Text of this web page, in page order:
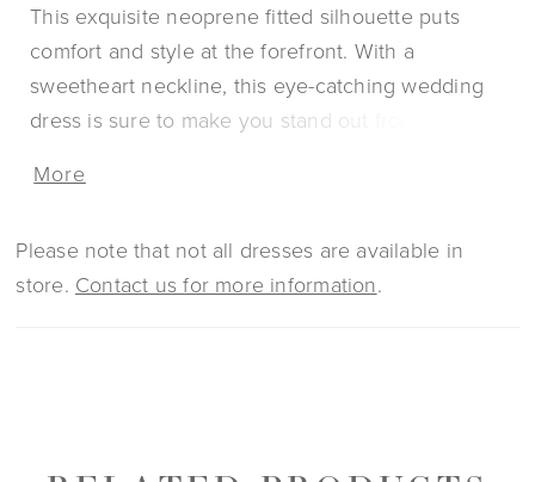
This exquisite neoprene fitted silhouette puts
comfort and style at the forefront. With a
sweetheart neckline, this eye-catching wedding
dress is sure to make you stand out from the
floral appliques. For an extra touch, pair with the
More
Please note that not all dresses are available in
store. Contact us for more information.